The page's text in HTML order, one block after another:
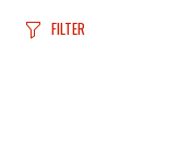
FILTER